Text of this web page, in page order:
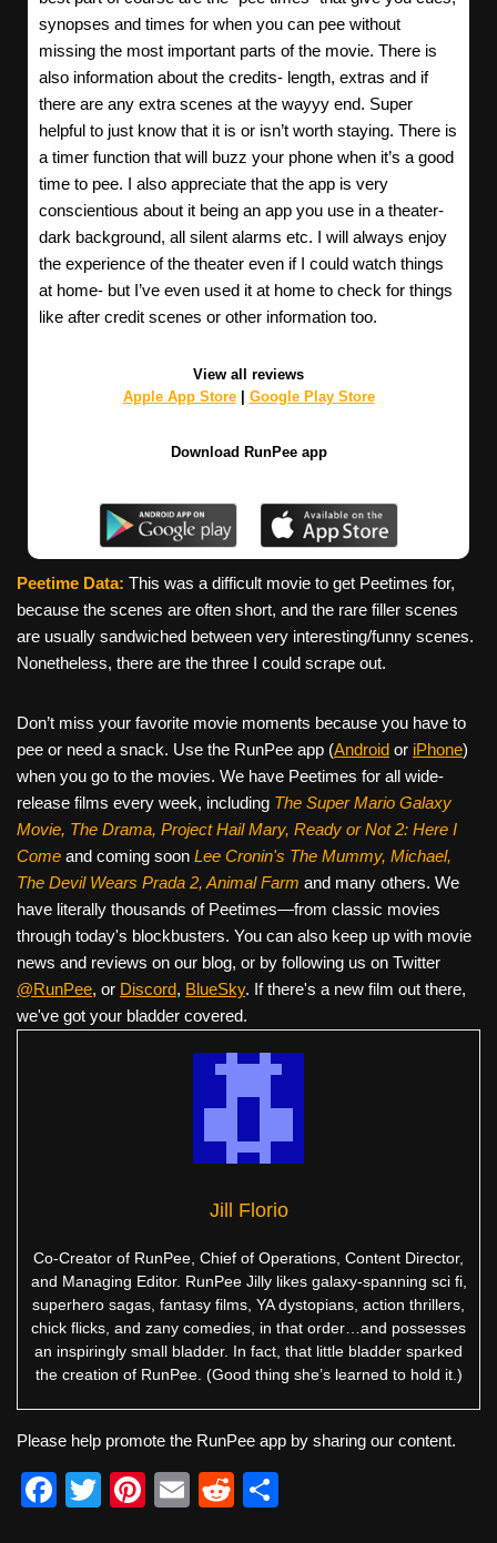
synopses and times for when you can pee without
missing the most important parts of the movie. There is
also information about the credits- length, extras and if
there are any extra scenes at the wayyy end. Super
helpful to just know that it is or isn’t worth staying. There is
a timer function that will buzz your phone when it’s a good
time to pee. I also appreciate that the app is very
conscientious about it being an app you use in a theater-
dark background, all silent alarms etc. I will always enjoy
the experience of the theater even if I could watch things
at home- but I’ve even used it at home to check for things
like after credit scenes or other information too.
View all reviews
Apple App Store| Google Play Store
Download RunPee app
Peetime Data: This was a difficult movie to get Peetimes for,
because the scenes are often short, and the rare filler scenes
are usually sandwiched between very interesting/funny scenes.
Nonetheless, there are the three I could scrape out.
Don’t miss your favorite movie moments because you have to
pee or need a snack. Use the RunPee app (Android or iPhone)
when you go to the movies. We have Peetimes for all wide-
release films every week, including The Super Mario Galaxy
Movie, The Drama, Project Hail Mary, Ready or Not 2: Here I
Come and coming soon Lee Cronin's The Mummy, Michael,
The Devil Wears Prada 2, Animal Farm and many others. We
have literally thousands of Peetimes—from classic movies
through today's blockbusters. You can also keep up with movie
news and reviews on our blog, or by following us on Twitter
@RunPee, or Discord, BlueSky. If there's a new film out there,
we've got your bladder covered.
Jill Florio
Co-Creator of RunPee, Chief of Operations, Content Director,
and Managing Editor. RunPee Jilly likes galaxy-spanning sci fi,
superhero sagas, fantasy films, YA dystopians, action thrillers,
chick flicks, and zany comedies, in that order…and possesses
an inspiringly small bladder. In fact, that little bladder sparked
the creation of RunPee. (Good thing she’s learned to hold it.)
Please help promote the RunPee app by sharing our content.
F
T
Pi
E
R